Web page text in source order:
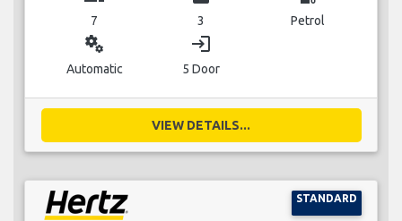
7 3 Petrol
miscellaneous_services
Automatic
login
5 Door
VIEW DETAILS...
STANDARD